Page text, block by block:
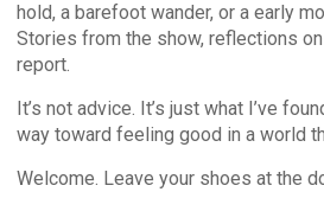
hold, a barefoot wander, or a early
Stories from the show, reflections
report.
It’s not advice. It’s just what I’ve
way toward feeling good in a world
Welcome. Leave your shoes at the